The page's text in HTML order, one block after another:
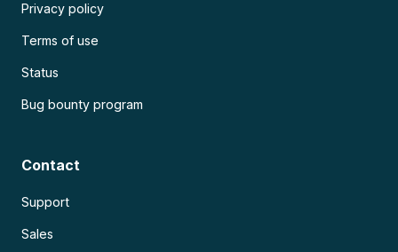
Privacy policy
Terms of use
Status
Bug bounty program
Contact
Support
Sales